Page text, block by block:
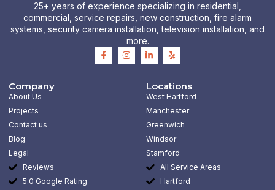
25+ years of experience specializing in residential,
commercial, service repairs, new construction, fire alarm
systems, security camera installation, television installation, and
more.
F
a
c
I
n
s
L
i
n
e
d
i
n
i
n
Y
e
l
Company
About Us
Projects
Contact us
Blog
Legal
Reviews
5.0 Google Rating
Locations
West Hartford
Manchester
Greenwich
Windsor
Stamford
All Service Areas
Hartford